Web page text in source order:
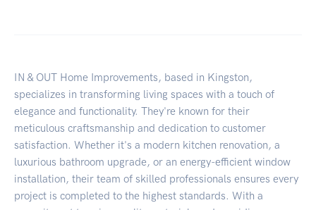
IN & OUT Home Improvements, based in Kingston,
specializes in transforming living spaces with a touch of
elegance and functionality. They're known for their
meticulous craftsmanship and dedication to customer
satisfaction. Whether it's a modern kitchen renovation, a
luxurious bathroom upgrade, or an energy-efficient window
installation, their team of skilled professionals ensures every
project is completed to the highest standards. With a